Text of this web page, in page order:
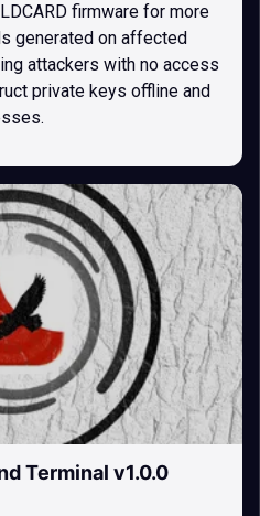
firmware for more
generated on affected
attackers with no access
private keys offline and
Terminal v1.0.0